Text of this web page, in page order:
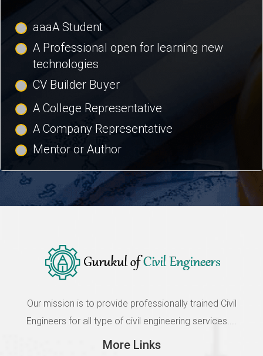
aaaA Student
A Professional open for learning new
technologies
CV Builder Buyer
A College Representative
A Company Representative
Mentor or Author
Our mission is to provide professionally trained Civil
Engineers for all type of civil engineering services....
More Links